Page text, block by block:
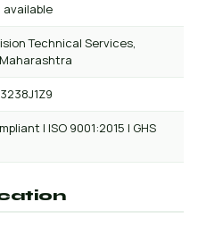
available
Technical Services,
| ISO 9001:2015 | GHS